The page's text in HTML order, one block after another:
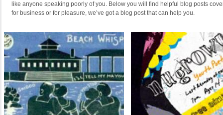
like anyone speaking poorly of you. Below you will find helpful blog posts
for business or for pleasure, we’ve got a blog post that can help you.
Pages